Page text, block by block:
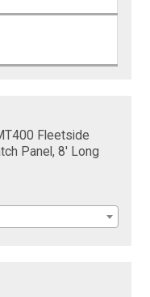
Fleetside
Panel, 8' Long